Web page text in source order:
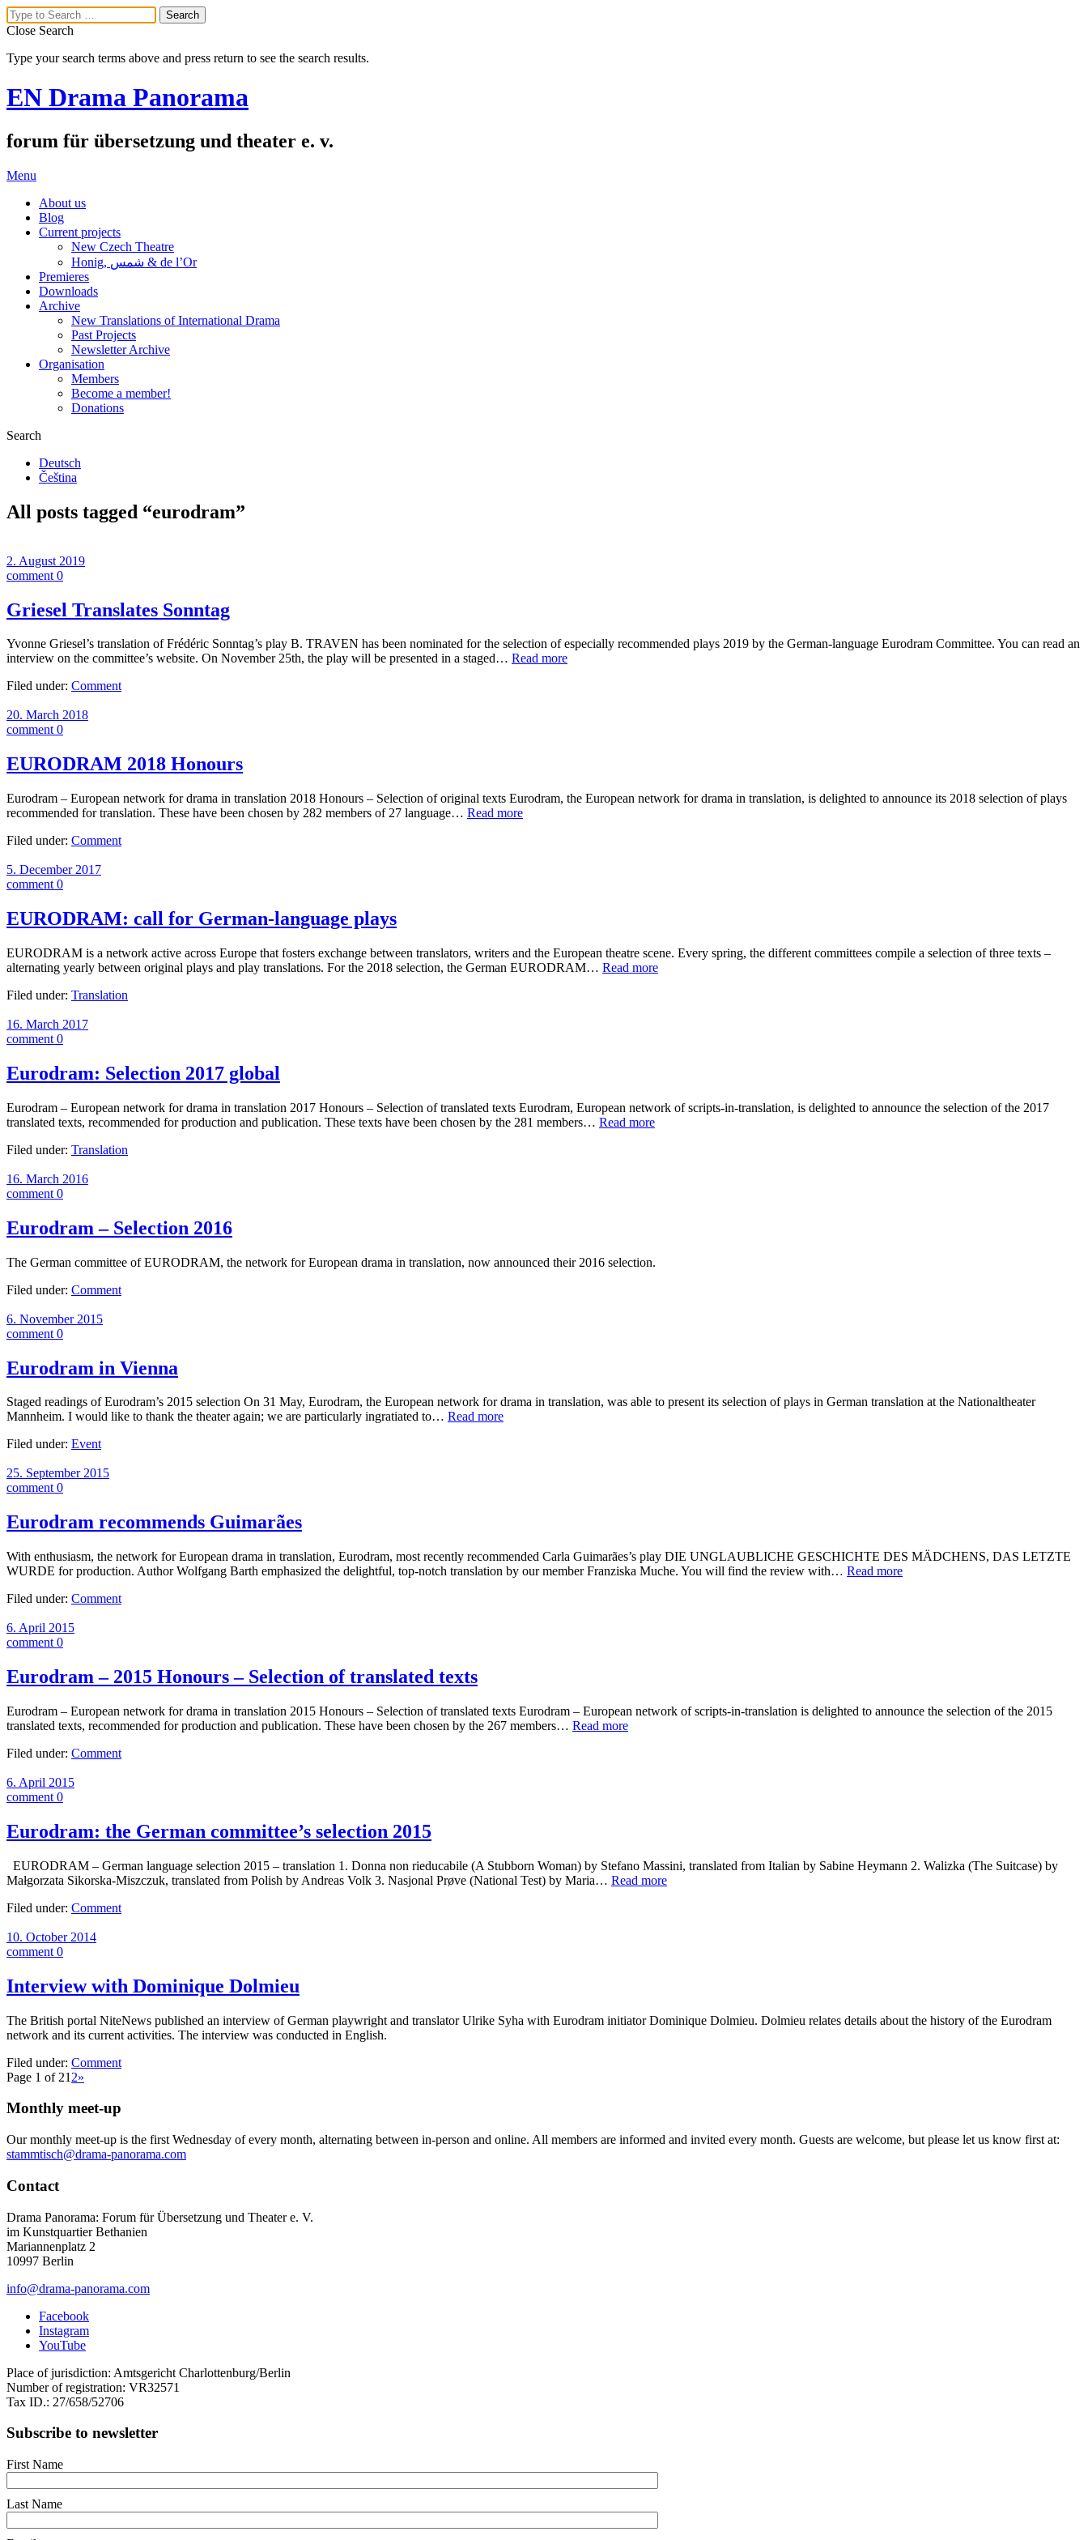
Close Search
Type your search terms above and press return to see the search results.
EN Drama Panorama
forum für übersetzung und theater e. v.
Menu
About us
Blog
Current projects
New Czech Theatre
Honig, شمس & de l’Or
Premieres
Downloads
Archive
New Translations of International Drama
Past Projects
Newsletter Archive
Organisation
Members
Become a member!
Donations
Search
Deutsch
Čeština
All posts tagged “eurodram”
2. August 2019
comment 0
Griesel Translates Sonntag
Yvonne Griesel’s translation of Frédéric Sonntag’s play B. TRAVEN has been nominated for the selection of especially recommended plays 2019 by the German-language Eurodram Committee. You can read an
interview on the committee’s website. On November 25th, the play will be presented in a staged… Read more
Filed under: Comment
20. March 2018
comment 0
EURODRAM 2018 Honours
Eurodram – European network for drama in translation 2018 Honours – Selection of original texts Eurodram, the European network for drama in translation, is delighted to announce its 2018 selection of plays
recommended for translation. These have been chosen by 282 members of 27 language… Read more
Filed under: Comment
5. December 2017
comment 0
EURODRAM: call for German-language plays
EURODRAM is a network active across Europe that fosters exchange between translators, writers and the European theatre scene. Every spring, the different committees compile a selection of three texts –
alternating yearly between original plays and play translations. For the 2018 selection, the German EURODRAM… Read more
Filed under: Translation
16. March 2017
comment 0
Eurodram: Selection 2017 global
Eurodram – European network for drama in translation 2017 Honours – Selection of translated texts Eurodram, European network of scripts-in-translation, is delighted to announce the selection of the 2017
translated texts, recommended for production and publication. These texts have been chosen by the 281 members… Read more
Filed under: Translation
16. March 2016
comment 0
Eurodram – Selection 2016
The German committee of EURODRAM, the network for European drama in translation, now announced their 2016 selection.
Filed under: Comment
6. November 2015
comment 0
Eurodram in Vienna
Staged readings of Eurodram’s 2015 selection On 31 May, Eurodram, the European network for drama in translation, was able to present its selection of plays in German translation at the Nationaltheater
Mannheim. I would like to thank the theater again; we are particularly ingratiated to… Read more
Filed under: Event
25. September 2015
comment 0
Eurodram recommends Guimarães
With enthusiasm, the network for European drama in translation, Eurodram, most recently recommended Carla Guimarães’s play DIE UNGLAUBLICHE GESCHICHTE DES MÄDCHENS, DAS LETZTE
WURDE for production. Author Wolfgang Barth emphasized the delightful, top-notch translation by our member Franziska Muche. You will find the review with… Read more
Filed under: Comment
6. April 2015
comment 0
Eurodram – 2015 Honours – Selection of translated texts
Eurodram – European network for drama in translation 2015 Honours – Selection of translated texts Eurodram – European network of scripts-in-translation is delighted to announce the selection of the 2015
translated texts, recommended for production and publication. These have been chosen by the 267 members… Read more
Filed under: Comment
6. April 2015
comment 0
Eurodram: the German committee’s selection 2015
EURODRAM – German language selection 2015 – translation 1. Donna non rieducabile (A Stubborn Woman) by Stefano Massini, translated from Italian by Sabine Heymann 2. Walizka (The Suitcase) by
Małgorzata Sikorska-Miszczuk, translated from Polish by Andreas Volk 3. Nasjonal Prøve (National Test) by Maria… Read more
Filed under: Comment
10. October 2014
comment 0
Interview with Dominique Dolmieu
The British portal NiteNews published an interview of German playwright and translator Ulrike Syha with Eurodram initiator Dominique Dolmieu. Dolmieu relates details about the history of the Eurodram
network and its current activities. The interview was conducted in English.
Filed under: Comment
Page 1 of 21 2»
Monthly meet-up
Our monthly meet-up is the first Wednesday of every month, alternating between in-person and online. All members are informed and invited every month. Guests are welcome, but please let us know first at:
stammtisch@drama-panorama.com
Contact
Drama Panorama: Forum für Übersetzung und Theater e. V.
im Kunstquartier Bethanien
Mariannenplatz 2
10997 Berlin
info@drama-panorama.com
Facebook
Instagram
YouTube
Place of jurisdiction: Amtsgericht Charlottenburg/Berlin
Number of registration: VR32571
Tax ID.: 27/658/52706
Subscribe to newsletter
First Name
Last Name